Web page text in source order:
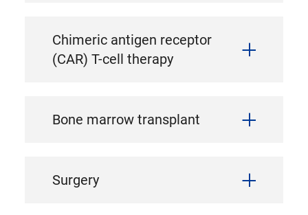
Chimeric antigen receptor
(CAR) T-cell therapy
Bone marrow transplant
Surgery